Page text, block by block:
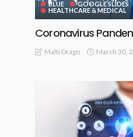
BLUE GOOGLE SLIDES
HEALTHCARE & MEDICAL
Coronavirus
Malti Drago March 30,